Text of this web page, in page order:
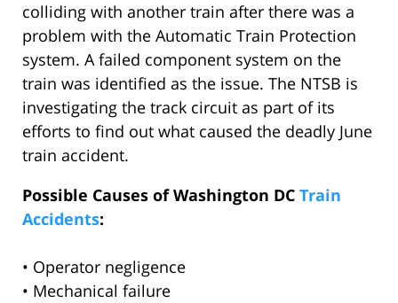
colliding with another train after there was a
problem with the Automatic Train Protection
system. A failed component system on the
train was identified as the issue. The NTSB is
investigating the track circuit as part of its
efforts to find out what caused the deadly June
train accident.
Possible Causes of Washington DC Train
Accidents:
• Operator negligence
• Mechanical failure